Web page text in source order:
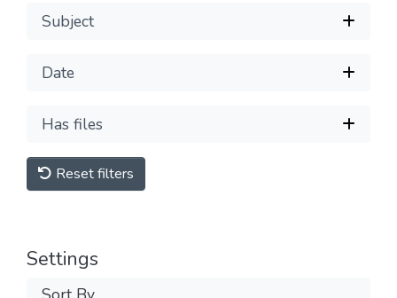
Subject
Date
Has files
Reset filters
Settings